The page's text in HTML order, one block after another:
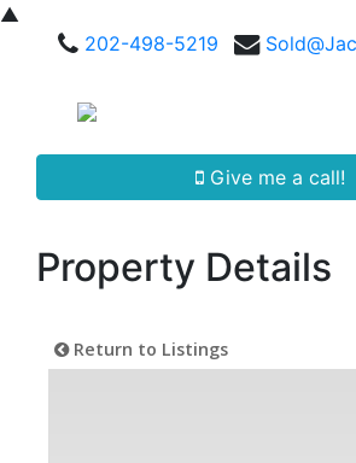
▲
202-498-5219
Give me a call!
Property Details
Return to Listings